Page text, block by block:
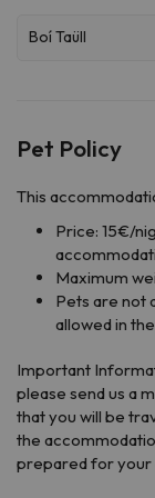
Pet Policy
This
Price: 15€/
Maximum
Pets are not
allowed in
Important
please send us a
that you will be
the
prepared for your